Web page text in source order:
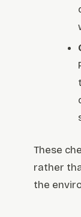
These
rather
the